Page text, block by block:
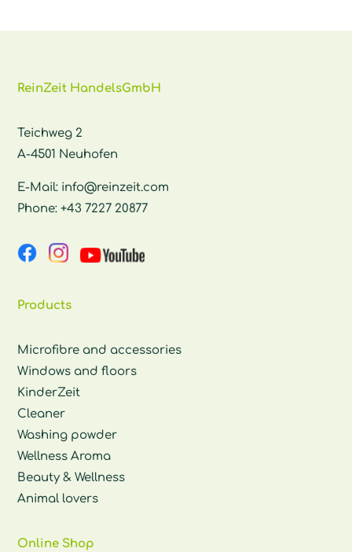
ReinZeit HandelsGmbH
Teichweg 2
A-4501 Neuhofen
E-Mail: info@reinzeit.com
Phone:+43 7227 20877
Products
Microfibre and accessories
Windows and floors
KinderZeit
Cleaner
Washing powder
Wellness Aroma
Beauty & Wellness
Animal lovers
Online Shop